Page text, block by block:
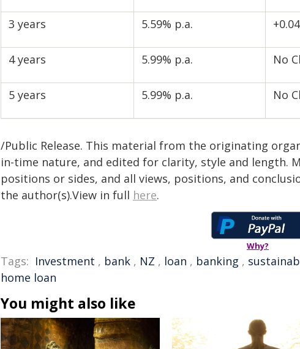
3 years 5.59% p.a.
4 years 5.99% p.a. No
5 years 5.99% p.a. No
/Public Release. This material from the originating
in-time nature, and edited for clarity, style and length.
positions or sides, and all views, positions, and
the author(s).View in full here.
Why?
Tags: Investment , bank , NZ , loan , banking ,
home loan
You might also like